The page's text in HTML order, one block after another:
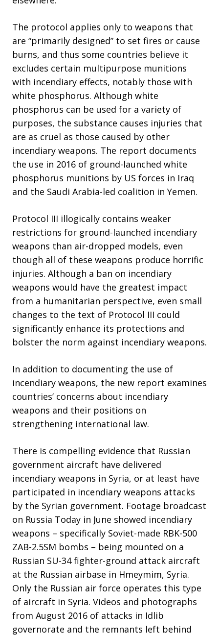
The protocol applies only to weapons that
are “primarily designed” to set fires or cause
burns, and thus some countries believe it
excludes certain multipurpose munitions
with incendiary effects, notably those with
white phosphorus. Although white
phosphorus can be used for a variety of
purposes, the substance causes injuries that
are as cruel as those caused by other
incendiary weapons. The report documents
the use in 2016 of ground-launched white
phosphorus munitions by US forces in Iraq
and the Saudi Arabia-led coalition in Yemen.
Protocol III illogically contains weaker
restrictions for ground-launched incendiary
weapons than air-dropped models, even
though all of these weapons produce horrific
injuries. Although a ban on incendiary
weapons would have the greatest impact
from a humanitarian perspective, even small
changes to the text of Protocol III could
significantly enhance its protections and
bolster the norm against incendiary weapons.
In addition to documenting the use of
incendiary weapons, the new report examines
countries’ concerns about incendiary
weapons and their positions on
strengthening international law.
There is compelling evidence that Russian
government aircraft have delivered
incendiary weapons in Syria, or at least have
participated in incendiary weapons attacks
by the Syrian government. Footage broadcast
on Russia Today in June showed incendiary
weapons – specifically Soviet-made RBK-500
ZAB-2.5SM bombs – being mounted on a
Russian SU-34 fighter-ground attack aircraft
at the Russian airbase in Hmeymim, Syria.
Only the Russian air force operates this type
of aircraft in Syria. Videos and photographs
from August 2016 of attacks in Idlib
governorate and the remnants left behind